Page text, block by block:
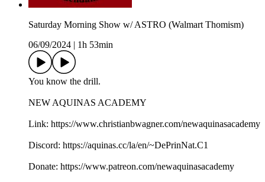
Saturday Morning Show w/ ASTRO (Walmart Thomism)
06/09/2024
1h 53min
You know the drill.
NEW AQUINAS ACADEMY
Link: https://www.christianbwagner.com/newaquinasacademy
Discord: https://aquinas.cc/la/en/~DePrinNat.C1
Donate: https://www.patreon.com/newaquinasacademy